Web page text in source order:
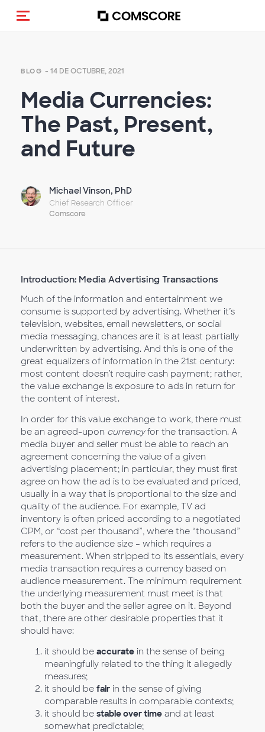
(Des)activar la navegación
BLOG - 14 DE OCTUBRE, 2021
Media Currencies:
The Past, Present,
and Future
Michael Vinson, PhD
Chief Research Officer
Comscore
Introduction: Media Advertising Transactions
Much of the information and entertainment we
consume is supported by advertising. Whether it’s
television, websites, email newsletters, or social
media messaging, chances are it is at least partially
underwritten by advertising. And this is one of the
great equalizers of information in the 21st century:
most content doesn’t require cash payment; rather,
the value exchange is exposure to ads in return for
the content of interest.
In order for this value exchange to work, there must
be an agreed-upon currencyfor the transaction. A
media buyer and seller must be able to reach an
agreement concerning the value of a given
advertising placement; in particular, they must first
agree on how the ad is to be evaluated and priced,
usually in a way that is proportional to the size and
quality of the audience. For example, TV ad
inventory is often priced according to a negotiated
CPM, or “cost per thousand”, where the “thousand”
refers to the audience size – which requires a
measurement. When stripped to its essentials, every
media transaction requires a currency based on
audience measurement. The minimum requirement
the underlying measurement must meet is that
both the buyer and the seller agree on it. Beyond
that, there are other desirable properties that it
should have:
it should be accurate in the sense of being
meaningfully related to the thing it allegedly
measures;
it should be fair in the sense of giving
comparable results in comparable contexts;
it should be stable over time and at least
somewhat predictable;